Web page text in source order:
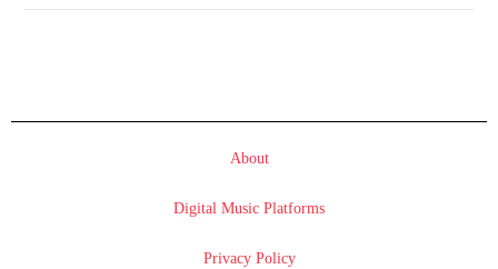
About
Digital Music Platforms
Privacy Policy